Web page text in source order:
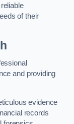
of their
and providing
evidence
records